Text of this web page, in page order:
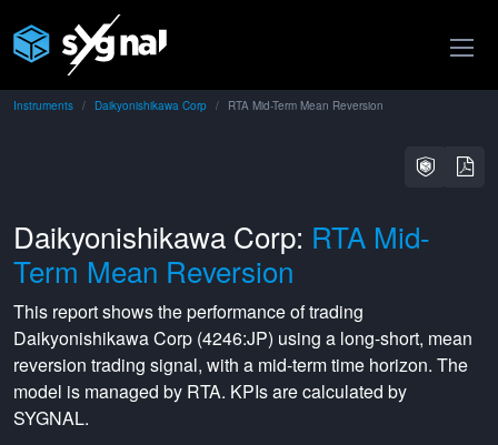
Instruments Daikyonishikawa Corp RTA Mid-Term Mean Reversion
Daikyonishikawa Corp: RTA Mid-
Term Mean Reversion
This report shows the performance of trading
Daikyonishikawa Corp (4246:JP) using a long-short, mean
reversion trading signal, with a mid-termtime horizon. The
model is managed by RTA. KPIs are calculated by
SYGNAL.